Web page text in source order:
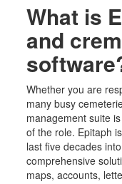
What is
and
Whether you are
many busy
management suite
of the role. Epitaph
last five decades
comprehensive
maps, accounts,